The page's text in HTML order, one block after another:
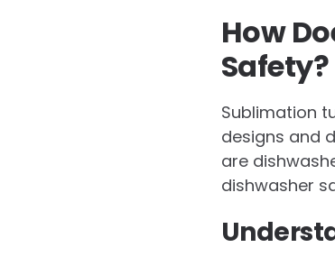
How
Safety?
Sublimation
designs and
are
dishwasher